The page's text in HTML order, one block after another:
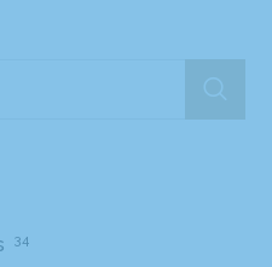
34